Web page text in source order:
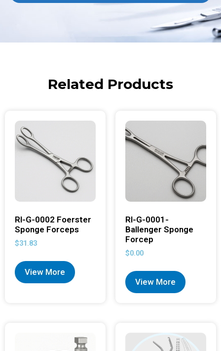
Related Products
RI-G-0002 Foerster
Sponge Forceps
$31.83
View More
RI-G-0001-
Ballenger Sponge
Forcep
$0.00
View More